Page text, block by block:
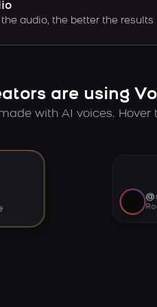
the audio, the better the results
are using
with AI voices.